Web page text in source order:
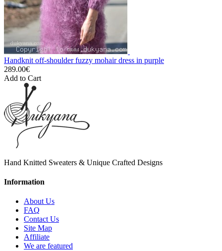
Handknit off-shoulder fuzzy mohair dress in purple
289.00€
Add to Cart
Hand Knitted Sweaters & Unique Crafted Designs
Information
About Us
FAQ
Contact Us
Site Map
Affiliate
We are featured